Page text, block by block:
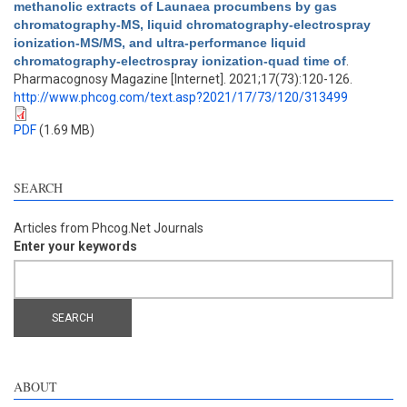
methanolic extracts of Launaea procumbens by gas
chromatography-MS, liquid chromatography-electrospray
ionization-MS/MS, and ultra-performance liquid
chromatography-electrospray ionization-quad time of
Pharmacognosy Magazine [Internet]. 2021;17(73):120-126.
http://www.phcog.com/text.asp?2021/17/73/120/313499
PDF(1.69 MB)
SEARCH
Articles from Phcog.Net Journals
Enter your keywords
ABOUT